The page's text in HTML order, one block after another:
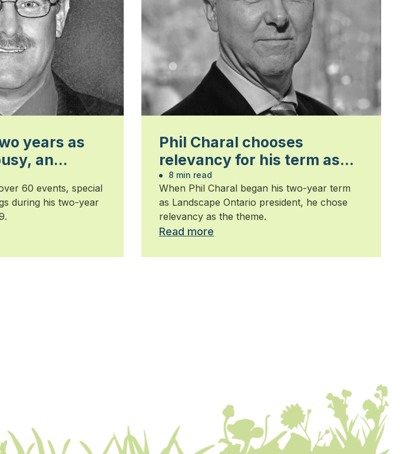
years as
an
60 events, special
during his two-year
Phil Charal chooses
relevancy for his term as
president
8 min read
When Phil Charal began his two-year term
as Landscape Ontario president, he chose
relevancy as the theme.
Read more